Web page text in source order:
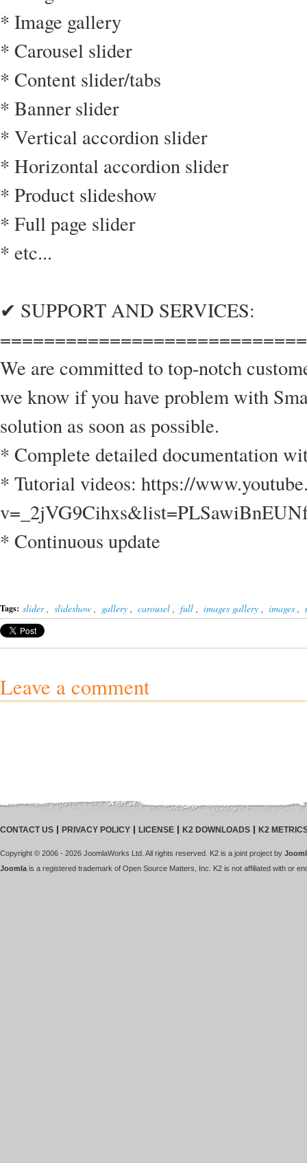
* Image gallery
* Carousel slider
* Content slider/tabs
* Banner slider
* Vertical accordion slider
* Horizontal accordion slider
* Product slideshow
* Full page slider
* etc...
✔ SUPPORT AND SERVICES:
We are committed to top-notch
we know if you have problem with
solution as soon as possible.
* Complete detailed documentation
* Tutorial videos: https://
* Continuous update
Tags: slider, slideshow , gallery , carousel , full , images gallery , images ,
Leave a comment
CONTACT US PRIVACY POLICY LICENSE K2 DOWNLOADS K2
Copyright © 2006 - 2026 JoomlaWorks Ltd. All rights reserved. K2 is a joint project by
Joomla is a registered trademark of Open Source Matters, Inc. K2 is not affiliated with or